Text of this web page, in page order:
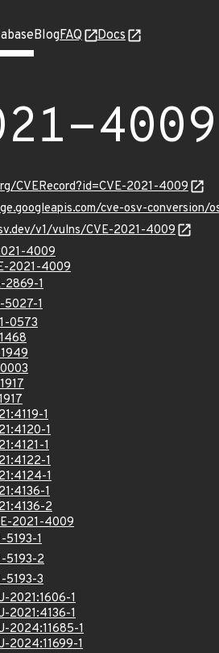
BlogFAQ Docs
4009
CVERecord?id=CVE-2021-4009
cve-osv-conversion/
v1/vulns/CVE-2021-4009
4009
2021-4009
2869-1
5027-1
0573
1
1
1
1
1
1
2
2021-4009
5193-1
5193-2
5193-3
2021:1606-1
2021:4136-1
2024:11685-1
2024:11699-1